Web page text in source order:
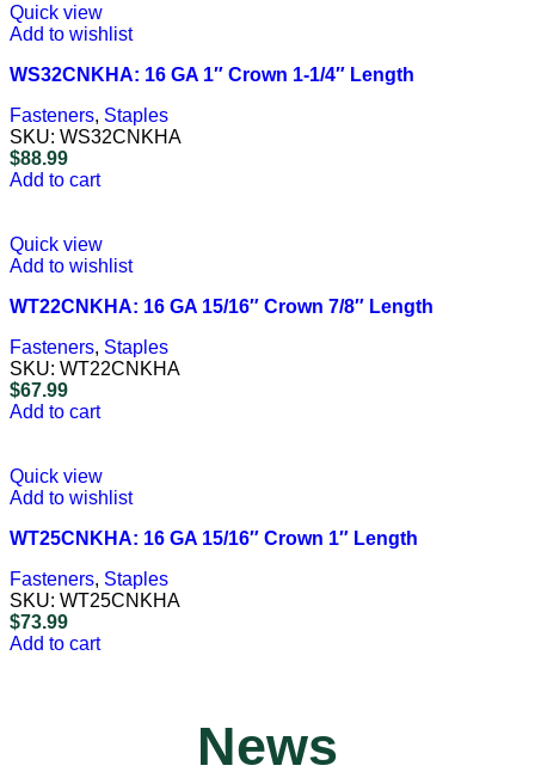
Quick view
Add to wishlist
WS32CNKHA: 16 GA 1″ Crown 1-1/4″ Length
Fasteners, Staples
SKU: WS32CNKHA
$88.99
Add to cart
Quick view
Add to wishlist
WT22CNKHA: 16 GA 15/16″ Crown 7/8″ Length
Fasteners, Staples
SKU: WT22CNKHA
$67.99
Add to cart
Quick view
Add to wishlist
WT25CNKHA: 16 GA 15/16″ Crown 1″ Length
Fasteners, Staples
SKU: WT25CNKHA
$73.99
Add to cart
News